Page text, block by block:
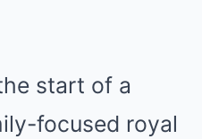
start of a
focused royal